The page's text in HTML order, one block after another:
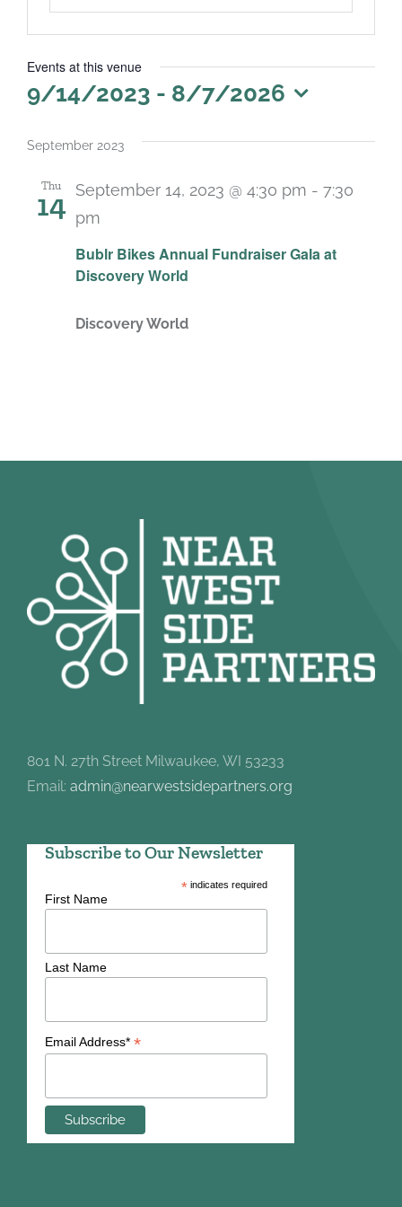
Events at this venue
9/14/2023 - 8/7/2026
date.
September 2023
Thu
14
Bublr Bikes Annual Fundraiser Gala at
Discovery World
September 14, 2023 @ 4:30 pm - 7:30
pm
Discovery World
801 N. 27th Street Milwaukee, WI 53233
Email: admin@nearwestsidepartners.org
Subscribe to Our Newsletter
*indicates required
First Name
Last Name
Email Address* *